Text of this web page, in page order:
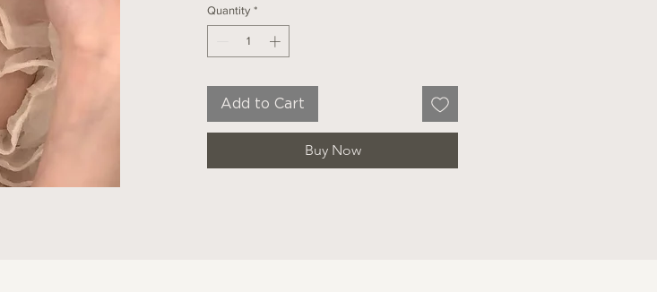
Quantity *
Add to Cart
Buy Now